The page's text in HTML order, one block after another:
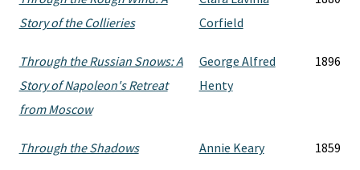
Story of the Collieries
Corfield
Through the Russian Snows: A
Story of Napoleon's Retreat
from Moscow
George Alfred
Henty
1896
Through the Shadows Annie Keary 1859